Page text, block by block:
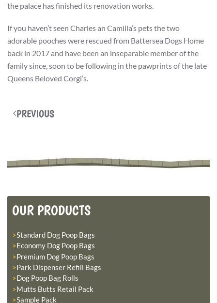
the palace has finished its renovation works.
If you haven’t seen Charles an Camilla’s pets the two
adorable pooches were rescued from Battersea Dogs Home
back in 2017 and have been an inseparable member of the
family since, soon to be following in the pawprints of the late
Queens Beloved Corgi’s.
PREVIOUS
OUR PRODUCTS
Standard Dog Poop Bags
Economy Dog Poop Bags
Premium Dog Poop Bags
Park Dispenser Refill Bags
Dog Poop Bag Rolls
Mutts Butts Retail Pack
Sample Pack